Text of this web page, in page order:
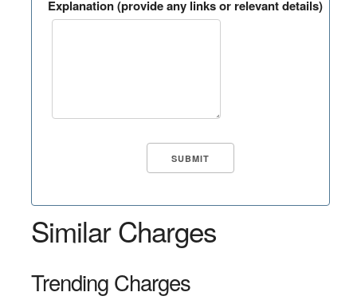
Explanation (provide any links or relevant details)
Similar Charges
Trending Charges